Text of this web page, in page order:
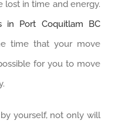
in time and energy.
in Port Coquitlam BC
time that your move
for you to move
yourself, not only will